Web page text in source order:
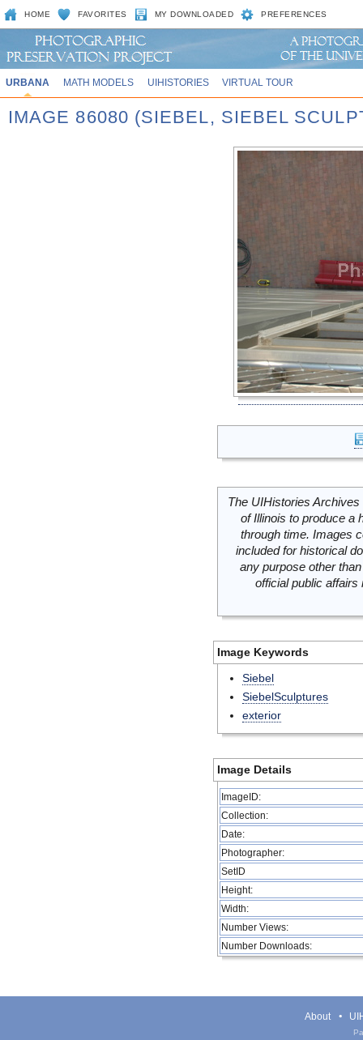
HOME FAVORITES MY DOWNLOADED PREFERENCES
URBANA MATH MODELS UIHISTORIES VIRTUAL TOUR
IMAGE 86080 (SIEBEL, SIEBEL
The UIHistories
of Illinois to produce a
through time. Images
included for historical
any purpose other
official public
Image Keywords
Siebel
SiebelSculptures
exterior
Image Details
ImageID:
Collection:
Date:
Photographer:
SetID
Height:
Width:
Number Views:
Number Downloads:
About